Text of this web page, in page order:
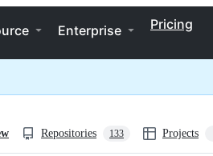
Enterprise Pricing
Repositories 133 Projects